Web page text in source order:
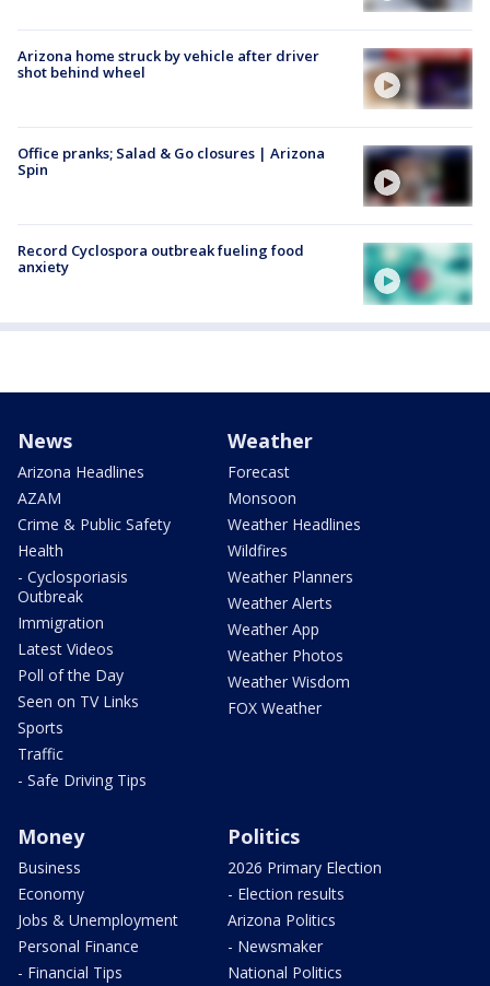
Arizona home struck by vehicle after driver
shot behind wheel
Office pranks; Salad & Go closures | Arizona
Spin
Record Cyclospora outbreak fueling food
anxiety
News
Arizona Headlines
AZAM
Crime & Public Safety
Health
- Cyclosporiasis
Outbreak
Immigration
Latest Videos
Poll of the Day
Seen on TV Links
Sports
Traffic
- Safe Driving Tips
Weather
Forecast
Monsoon
Weather Headlines
Wildfires
Weather Planners
Weather Alerts
Weather App
Weather Photos
Weather Wisdom
FOX Weather
Money
Business
Economy
Jobs & Unemployment
Personal Finance
- Financial Tips
Politics
2026 Primary Election
- Election results
Arizona Politics
- Newsmaker
National Politics